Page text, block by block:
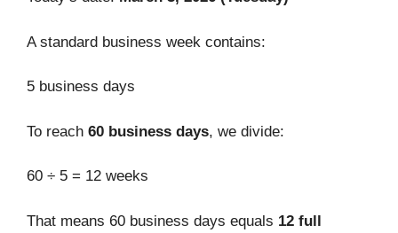
A standard business week contains:
5 business days
To reach 60 business days, we divide:
60 ÷ 5 = 12 weeks
That means 60 business days equals 12 full